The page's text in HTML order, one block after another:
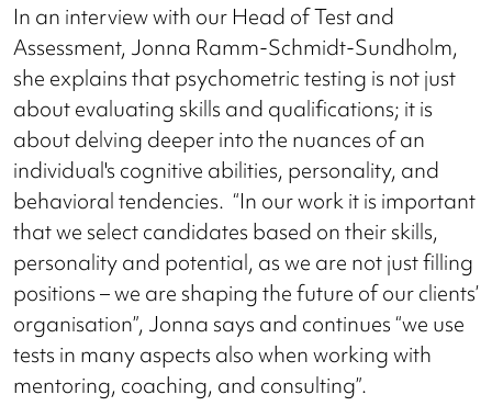
In an interview with our Head of Test and
Assessment, Jonna Ramm-Schmidt-Sundholm,
she explains that psychometric testing is not just
about evaluating skills and qualifications; it is
about delving deeper into the nuances of an
individual's cognitive abilities, personality, and
behavioral tendencies. “In our work it is important
that we select candidates based on their skills,
personality and potential, as we are not just filling
positions – we are shaping the future of our clients’
organisation”, Jonna says and continues “we use
tests in many aspects also when working with
mentoring, coaching, and consulting”.